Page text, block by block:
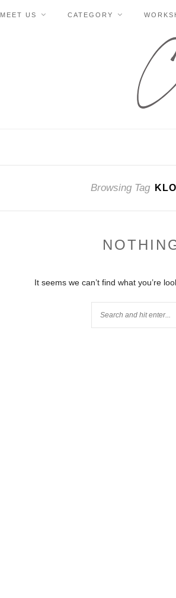
MEET US CATEGORY
Browsing Tag
It seems we can’t find what you’re